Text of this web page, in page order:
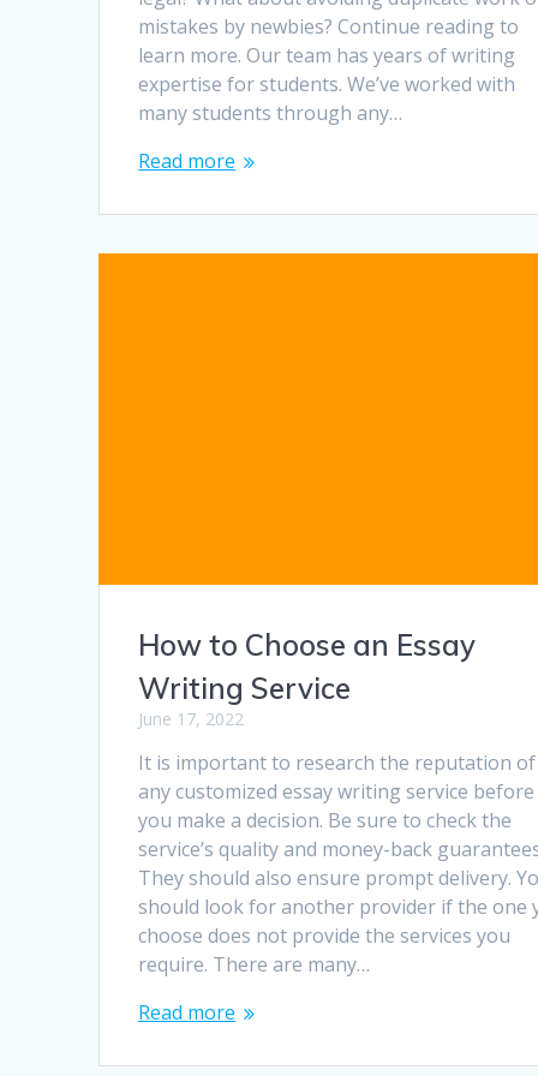
mistakes by newbies? Continue reading to
learn more. Our team has years of writing
expertise for students. We’ve worked with
many students through any…
Read more
How to Choose an Essay
Writing Service
June 17, 2022
It is important to research the reputation of
any customized essay writing service before
you make a decision. Be sure to check the
service’s quality and money-back
They should also ensure prompt delivery.
should look for another provider if the one
choose does not provide the services you
require. There are many…
Read more